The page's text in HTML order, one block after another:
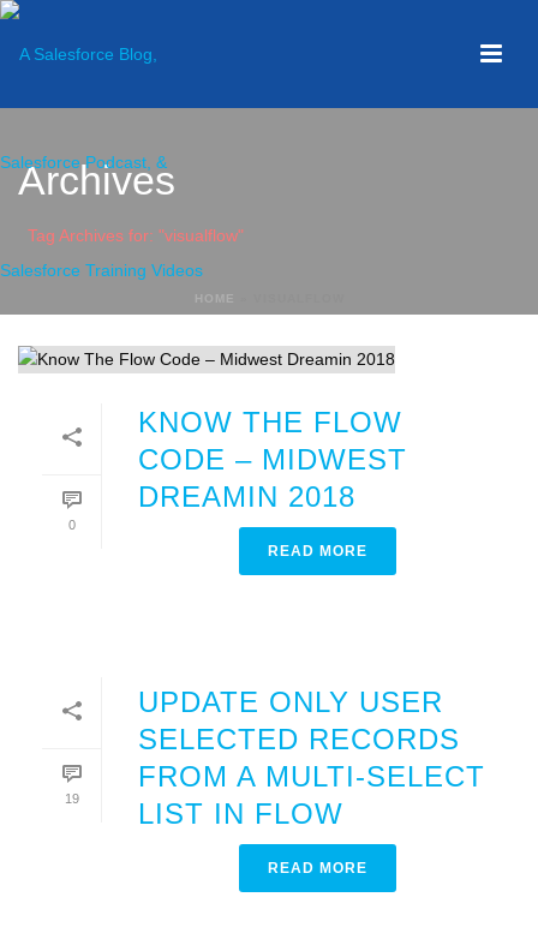
Archives
Tag Archives for: "visualflow"
HOME
0
KNOW THE FLOW
CODE – MIDWEST
DREAMIN 2018
READ MORE
19
UPDATE ONLY USER
SELECTED RECORDS
FROM A MULTI-SELECT
LIST IN FLOW
READ MORE